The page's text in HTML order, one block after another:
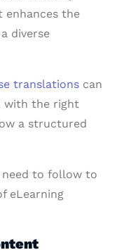
enhances the
diverse
translations can
with the right
a structured
need to follow to
eLearning